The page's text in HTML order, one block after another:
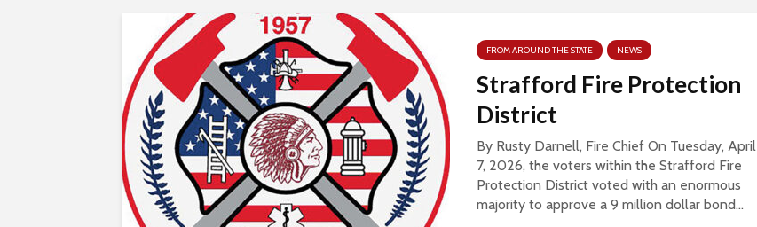
FROM AROUND THE STATE NEWS
Strafford Fire Protection
District
By Rusty Darnell, Fire Chief On Tuesday, April
7, 2026, the voters within the Strafford Fire
Protection District voted with an enormous
majority to approve a 9 million dollar bond...